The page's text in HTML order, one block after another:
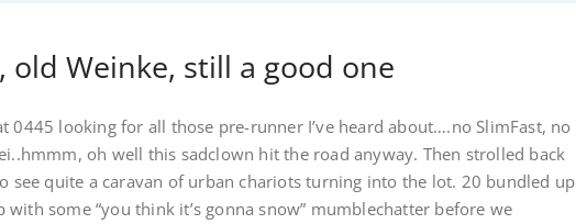
old Weinke, still a good one
0445 looking for all those pre-runner I’ve heard about….no SlimFast, no
oh well this sadclown hit the road anyway. Then strolled back
see quite a caravan of urban chariots turning into the lot. 20 bundled up
with some “you think it’s gonna snow” mumblechatter before we